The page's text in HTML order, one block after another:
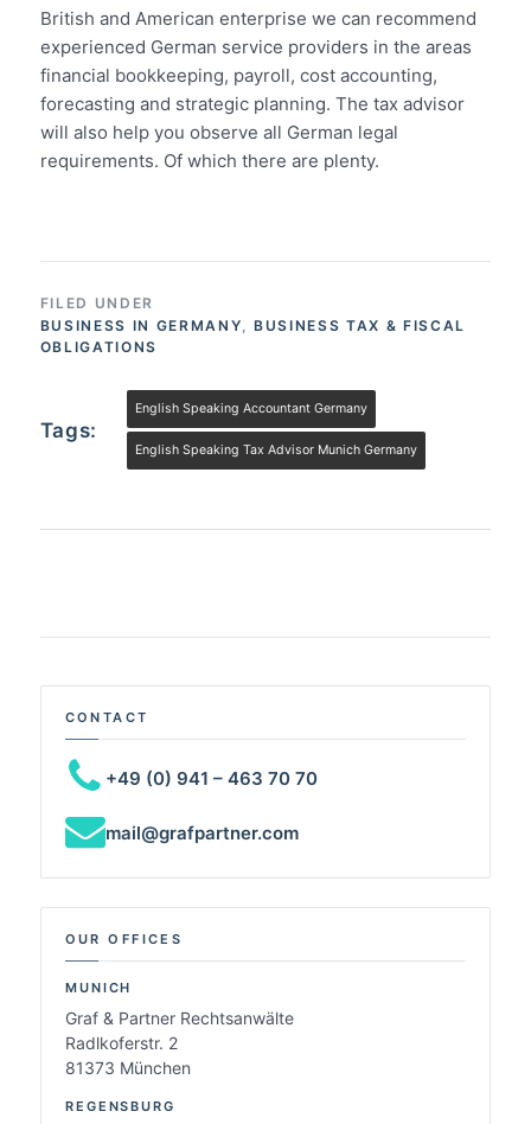
British and American enterprise we can recommend
experienced German service providers in the areas
financial bookkeeping, payroll, cost accounting,
forecasting and strategic planning. The tax advisor
will also help you observe all German legal
requirements. Of which there are plenty.
FILED UNDER
BUSINESS IN GERMANY, BUSINESS TAX & FISCAL
OBLIGATIONS
Tags:
English Speaking Accountant Germany
English Speaking Tax Advisor Munich Germany
CONTACT
+49 (0) 941 – 463 70 70
mail@grafpartner.com
OUR OFFICES
MUNICH
Graf & Partner Rechtsanwälte
Radlkoferstr. 2
81373 München
REGENSBURG